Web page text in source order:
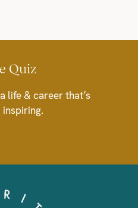
Quiz
life & career that’s